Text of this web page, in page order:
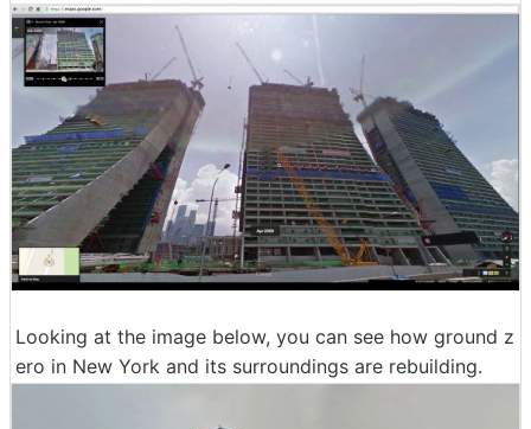
Looking at the image below, you can see how ground z
ero in New York and its surroundings are rebuilding.